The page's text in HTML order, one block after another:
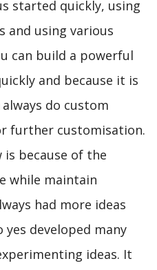
started quickly, using
and using various
can build a powerful
and because it is
do custom
further customisation.
because of the
while maintain
had more ideas
developed many
ideas. It